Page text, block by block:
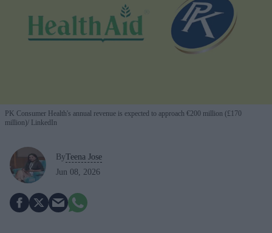
PK Consumer Health's annual revenue is expected to approach €200 million (£170
million) LinkedIn
ByTeena Jose
Jun 08, 2026